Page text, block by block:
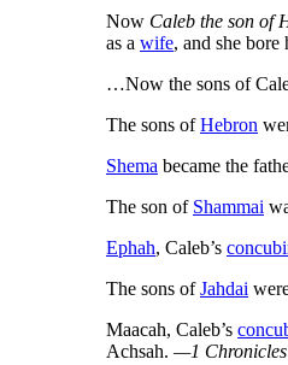
Now Caleb the son of
as a wife, and she bore
…Now the sons of
The sons ofHebron
Shema became the
The son of Shammai
Ephah, Caleb’s
The sons ofJahdai
Maacah, Caleb’s
Achsah. —1